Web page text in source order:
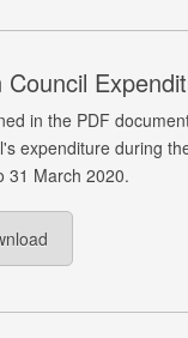
Council
in the PDF
expenditure during
31 March 2020.